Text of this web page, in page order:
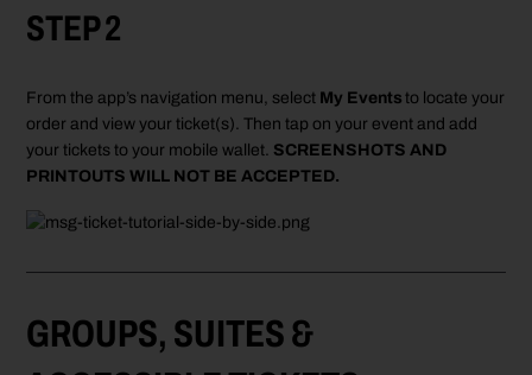
STEP 2
From theapp’snavigation menu, selectMy Eventsto locateyour
order and view your ticket(s). Then tap on your eventandadd
your tickets to your mobilewallet. SCREENSHOTS AND
PRINTOUTS WILL NOT BE ACCEPTED.
GROUPS, SUITES &